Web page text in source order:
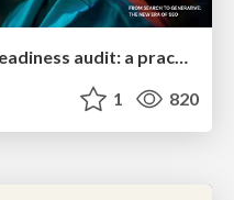
How to build an LLM SEO readiness audit: a practical framework
1 820